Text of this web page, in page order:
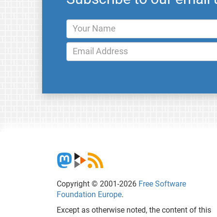
Copyright © 2001-2026 Free Software
Foundation Europe.
Except as otherwise noted, the content of this